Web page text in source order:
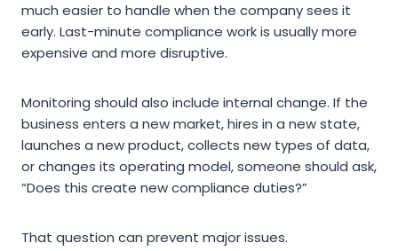
much easier to handle when the company sees it
early. Last-minute compliance work is usually more
expensive and more disruptive.
Monitoring should also include internal change. If the
business enters a new market, hires in a new state,
launches a new product, collects new types of data,
or changes its operating model, someone should ask,
“Does this create new compliance duties?”
That question can prevent major issues.